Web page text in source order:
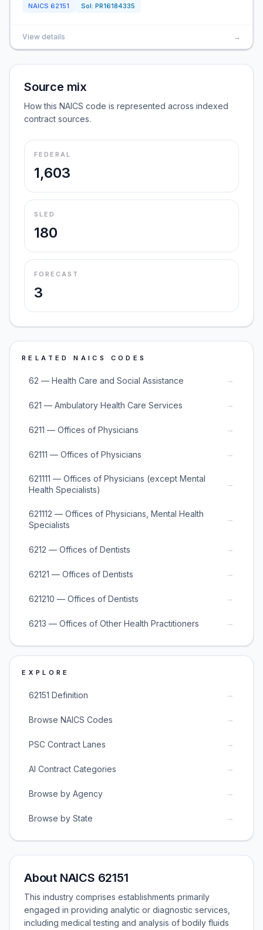
NAICS 62151 Sol: PR16184335
View details →
Source mix
How this NAICS code is represented across indexed
contract sources.
FEDERAL
1,603
SLED
180
FORECAST
3
RELATED NAICS CODES
62 — Health Care and Social Assistance →
621 — Ambulatory Health Care Services →
6211 — Offices of Physicians →
62111 — Offices of Physicians →
621111 — Offices of Physicians (except Mental
Health Specialists)
→
621112 — Offices of Physicians, Mental Health
Specialists
→
6212 — Offices of Dentists →
62121 — Offices of Dentists →
621210 — Offices of Dentists →
6213 — Offices of Other Health Practitioners →
EXPLORE
62151 Definition →
Browse NAICS Codes →
PSC Contract Lanes →
AI Contract Categories →
Browse by Agency →
Browse by State →
About NAICS 62151
This industry comprises establishments primarily
engaged in providing analytic or diagnostic services,
including medical testing and analysis of bodily fluids